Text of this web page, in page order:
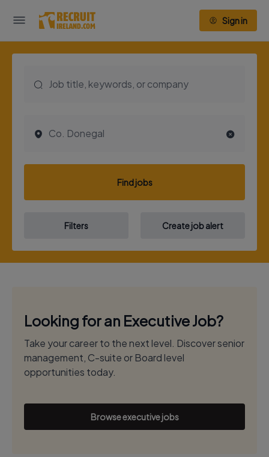
Sign in
Find jobs
Filters Create job alert
Looking for an Executive Job?
Take your career to the next level. Discover senior
management, C-suite or Board level
opportunities today.
Browse executive jobs